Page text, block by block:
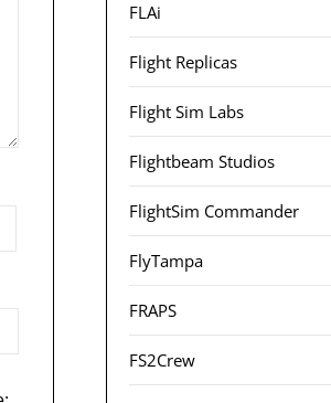
FLAi
Flight Replicas
Flight Sim Labs
Flightbeam Studios
FlightSim Commander
FlyTampa
FRAPS
FS2Crew